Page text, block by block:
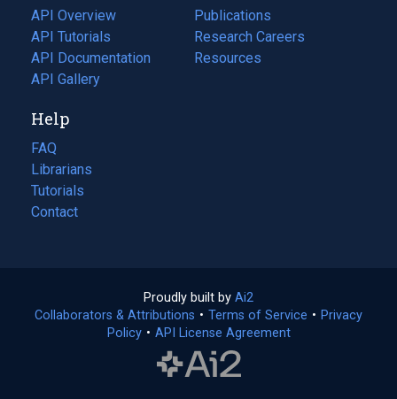
tab)
API Overview
API Tutorials
API Documentation
(opens
in
new
tab)
API Gallery
Publications
(opens
in
a
Research Careers
(opens
in
Resources
(opens
Help
FAQ
Librarians
Tutorials
Contact
Proudly built by Ai2
in
a
Collaborators & Attributions • Terms of Service (opens
• Privacy
Policy(opens
• API License Agreement